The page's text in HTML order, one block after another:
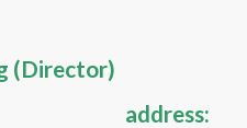
(Director)